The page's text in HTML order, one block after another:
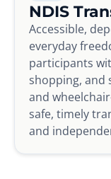
NDIS
Accessible,
everyday
participants
shopping, and
and
safe, timely
and